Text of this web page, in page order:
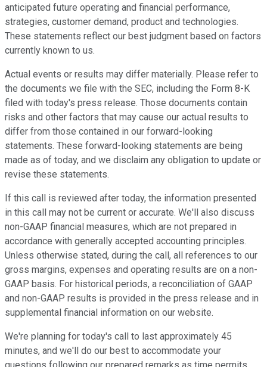
anticipated future operating and financial performance,
strategies, customer demand, product and technologies.
These statements reflect our best judgment based on factors
currently known to us.
Actual events or results may differ materially. Please refer to
the documents we file with the SEC, including the Form 8-K
filed with today's press release. Those documents contain
risks and other factors that may cause our actual results to
differ from those contained in our forward-looking
statements. These forward-looking statements are being
made as of today, and we disclaim any obligation to update or
revise these statements.
If this call is reviewed after today, the information presented
in this call may not be current or accurate. We'll also discuss
non-GAAP financial measures, which are not prepared in
accordance with generally accepted accounting principles.
Unless otherwise stated, during the call, all references to our
gross margins, expenses and operating results are on a non-
GAAP basis. For historical periods, a reconciliation of GAAP
and non-GAAP results is provided in the press release and in
supplemental financial information on our website.
We're planning for today's call to last approximately 45
minutes, and we'll do our best to accommodate your